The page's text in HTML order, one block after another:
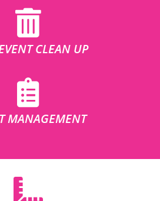
CLEAN UP
MANAGEMENT